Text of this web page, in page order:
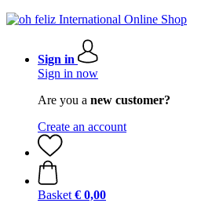
Sign in
Sign in now
Are you a new customer?
Create an account
Basket € 0,00